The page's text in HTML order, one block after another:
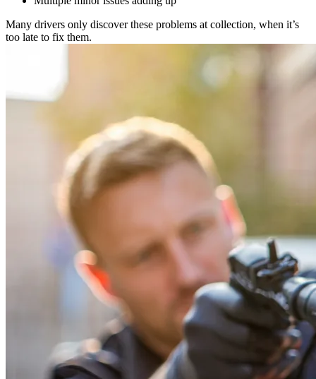
Many drivers only discover these problems at collection, when it’s
too late to fix them.